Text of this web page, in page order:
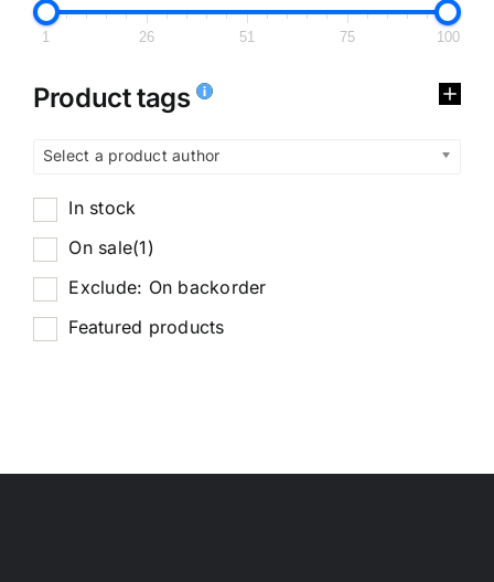
1 26 51 75 100
Product tags
Select a product author
In stock
On sale(1)
Exclude: On backorder
Featured products